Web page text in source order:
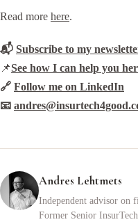
Read more here.
📬 Subscribe to my
📌See how I can help you
🔗 Follow me on LinkedIn
📧
Andres Lehtmets
Independent advisor on
Former Senior